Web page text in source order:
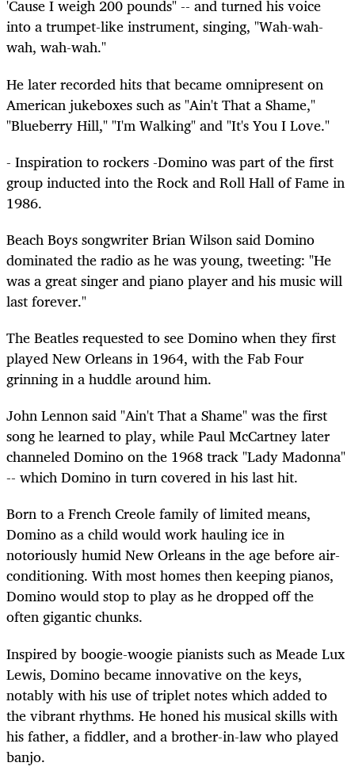
'Cause I weigh 200 pounds" -- and turned his voice
into a trumpet-like instrument, singing, "Wah-wah-
wah, wah-wah."
He later recorded hits that became omnipresent on
American jukeboxes such as "Ain't That a Shame,"
"Blueberry Hill," "I'm Walking" and "It's You I Love."
- Inspiration to rockers -Domino was part of the first
group inducted into the Rock and Roll Hall of Fame in
1986.
Beach Boys songwriter Brian Wilson said Domino
dominated the radio as he was young, tweeting: "He
was a great singer and piano player and his music will
last forever."
The Beatles requested to see Domino when they first
played New Orleans in 1964, with the Fab Four
grinning in a huddle around him.
John Lennon said "Ain't That a Shame" was the first
song he learned to play, while Paul McCartney later
channeled Domino on the 1968 track "Lady Madonna"
-- which Domino in turn covered in his last hit.
Born to a French Creole family of limited means,
Domino as a child would work hauling ice in
notoriously humid New Orleans in the age before air-
conditioning. With most homes then keeping pianos,
Domino would stop to play as he dropped off the
often gigantic chunks.
Inspired by boogie-woogie pianists such as Meade Lux
Lewis, Domino became innovative on the keys,
notably with his use of triplet notes which added to
the vibrant rhythms. He honed his musical skills with
his father, a fiddler, and a brother-in-law who played
banjo.